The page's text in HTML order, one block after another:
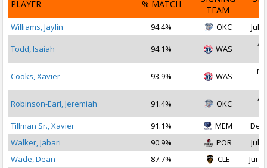
PLAYER % MATCH
TEAM
Williams, Jaylin 94.4% OKC Jul
Todd, Isaiah 94.1% WAS
Cooks, Xavier 93.9% WAS
Robinson-Earl, Jeremiah 91.4% OKC
Tillman Sr., Xavier
91.1% MEM
Dec
Walker, Jabari
90.9% POR
Jul
Wade, Dean
87.7% CLE Jun